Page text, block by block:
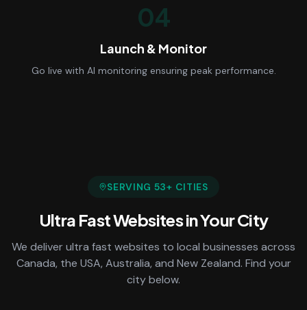
04
Launch & Monitor
Go live with AI monitoring ensuring peak performance.
SERVING 53+ CITIES
Ultra Fast Websitesin Your City
We deliverultra fast websites to local businesses across
Canada, the USA, Australia, and New Zealand. Find your
city below.